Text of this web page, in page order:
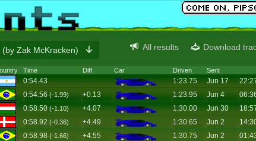
Zak McKracken) Download
All results
Time Diff Car Driven Sent
0:54.43 1:23.75 Jun 17
0:54.56(-1.99) +0.13 1:23.95 Jun 4
0:58.50(-1.10) +4.07 1:30.00 Jun 30
0:58.92 (-0.36) +4.49 1:30.65 Jun 2
0:58.98 (-1.66) +4.55 1:30.75 Jun 2